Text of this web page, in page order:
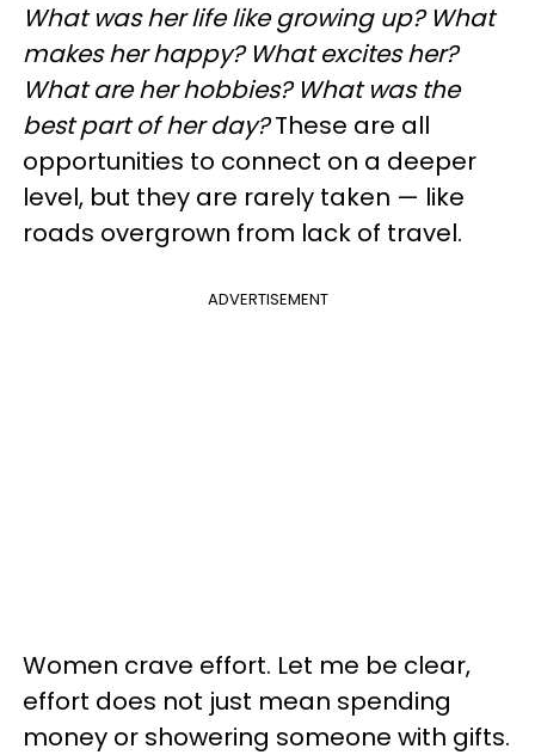
What was her life like growing up? What
makes her happy? What excites her?
What are her hobbies? What was the
best part of her day?These are all
opportunities to connect on a deeper
level, but they are rarely taken — like
roads overgrown from lack of travel.
ADVERTISEMENT
Women crave effort. Let me be clear,
effort does not just mean spending
money or showering someone with gifts.